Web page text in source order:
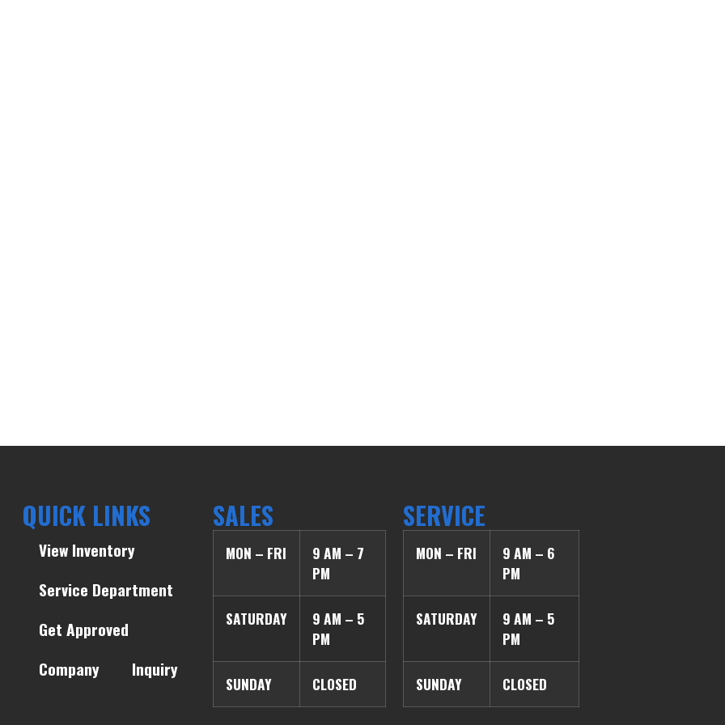
QUICK LINKS
View Inventory
Service Department
Get Approved
Company
Inquiry
SALES
MON – FRI
9 AM – 7
PM
SATURDAY
9 AM – 5
PM
SUNDAY CLOSED
SERVICE
MON – FRI
9 AM – 6
PM
SATURDAY
9 AM – 5
PM
SUNDAY CLOSED